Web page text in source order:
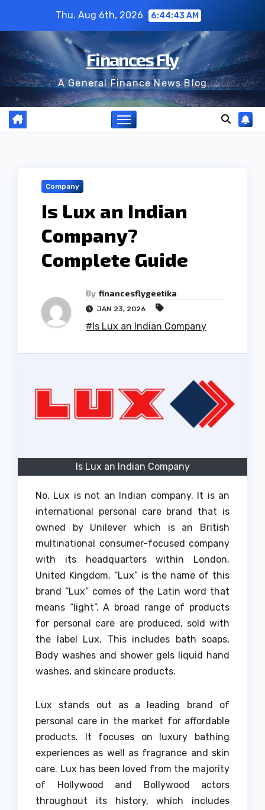
content
Thu. Aug 6th, 2026 6:44:44 AM
Finances Fly
A General Finance News Blog
Company
Is Lux an Indian
Company?
Complete Guide
By financesflygeetika
JAN 23, 2026
#Is Lux an Indian Company
Is Lux an Indian Company
No, Lux is not an Indian company. It is an
international personal care brand that is
owned by Unilever which is an British
multinational consumer-focused company
with its headquarters within London,
United Kingdom. “Lux” is the name of this
brand “Lux” comes of the Latin word that
means “light”. A broad range of products
for personal care are produced, sold with
the label Lux.
This includes bath soaps,
Body washes and shower gels liquid hand
washes, and skincare products.
Lux stands out as a leading brand of
personal care in the market for affordable
products.
It focuses on luxury bathing
experiences as well as fragrance and skin
care. Lux has been loved from the majority
of Hollywood and Bollywood actors
throughout its history, which includes